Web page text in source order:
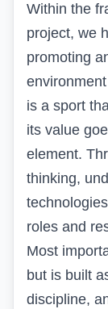
Within the
project, we
promoting
is a sport
its value
element.
thinking,
roles and
Most
but is built
discipline,